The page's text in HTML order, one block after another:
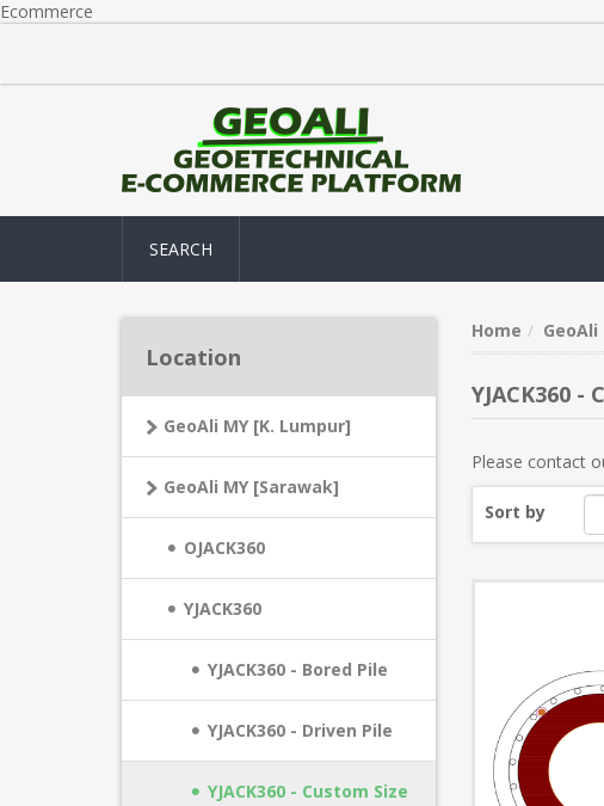
Ecommerce
SEARCH
Location
GeoAli MY [K. Lumpur]
GeoAli MY [Sarawak]
OJACK360
YJACK360
YJACK360 - Bored Pile
YJACK360 - Driven Pile
YJACK360 - Custom Size
Home GeoAli
YJACK360 -
Please contact
Sort by